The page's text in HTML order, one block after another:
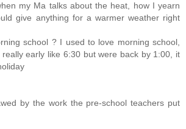
my Ma talks about the heat, how I yearn
give anything for a warmer weather right
school ? I used to love morning school,
early like 6:30 but were back by 1:00, it
by the work the pre-school teachers put